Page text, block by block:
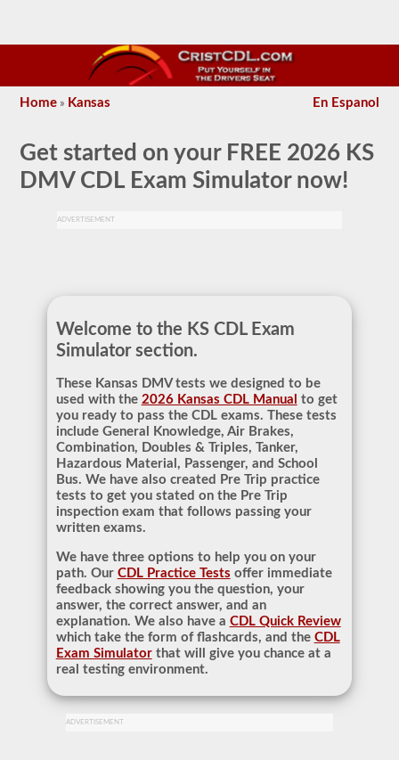
Home » Kansas En Espanol
Get started on your FREE 2026 KS
DMV CDL Exam Simulatornow!
ADVERTISEMENT
Welcome to the KS CDL Exam
Simulator section.
These Kansas DMV tests we designed to be
used with the 2026 Kansas CDL Manual to get
you ready to pass the CDL exams. These tests
include General Knowledge, Air Brakes,
Combination, Doubles & Triples, Tanker,
Hazardous Material, Passenger, and School
Bus. We have also created Pre Trip practice
tests to get you stated on the Pre Trip
inspection exam that follows passing your
written exams.
We have three options to help you on your
path. Our CDL Practice Tests offer immediate
feedback showing you the question, your
answer, the correct answer, and an
explanation. We also have a CDL Quick Review
which take the form of flashcards, and the CDL
Exam Simulatorthat will give you chance at a
real testing environment.
ADVERTISEMENT